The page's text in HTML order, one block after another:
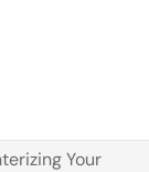
Your